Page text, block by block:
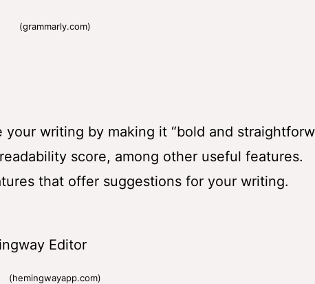
(grammarly.com)
writing by making it “bold and
score, among other useful features.
that offer suggestions for your writing.
(hemingwayapp.com)